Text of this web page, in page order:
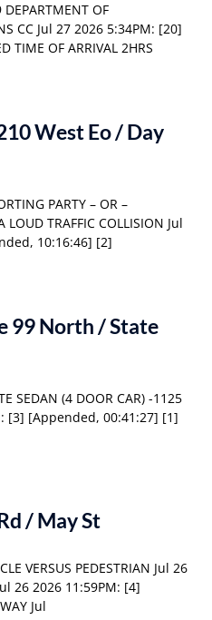
OF
CC Jul 27 2026 5:34PM: [20]
TIME OF ARRIVAL 2HRS
West Eo / Day
PARTY – OR –
LOUD TRAFFIC COLLISION Jul
10:16:46] [2]
99 North / State
SEDAN (4 DOOR CAR) -1125
[3] [Appended, 00:41:27] [1]
/ May St
VERSUS PEDESTRIAN Jul 26
26 2026 11:59PM: [4]
Jul